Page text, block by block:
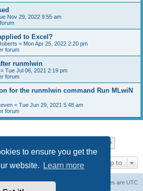
to ensure you get the
website.
Learn more
Nov 29, 2022 9:55 am
to Excel?
« Mon Apr 25, 2022 2:20 pm
forum
runmlwin
« Tue Jul 06, 2021 2:19 pm
forum
for the runmlwin command Run MLwiN
« Tue Jun 29, 2021 5:48 am
forum
Jump to
All times are UTC
Delete cookies